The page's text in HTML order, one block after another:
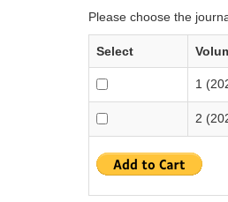
Please choose the
Select
1
2